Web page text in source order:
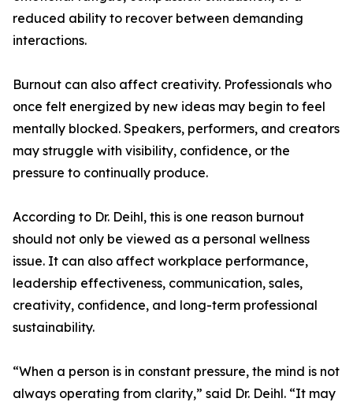
reduced ability to recover between demanding
interactions.
Burnout can also affect creativity. Professionals who
once felt energized by new ideas may begin to feel
mentally blocked. Speakers, performers, and creators
may struggle with visibility, confidence, or the
pressure to continually produce.
According to Dr. Deihl, this is one reason burnout
should not only be viewed as a personal wellness
issue. It can also affect workplace performance,
leadership effectiveness, communication, sales,
creativity, confidence, and long-term professional
sustainability.
“When a person is in constant pressure, the mind is not
always operating from clarity,” said Dr. Deihl. “It may